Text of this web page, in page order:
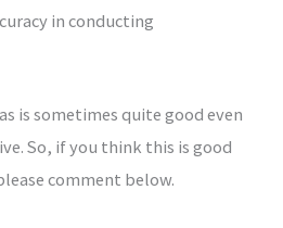
in conducting
is sometimes quite good even
So, if you think this is good
comment below.